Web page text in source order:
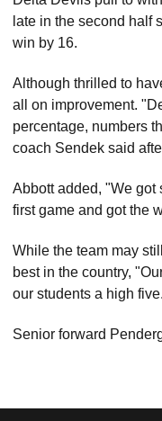
late in the second half
win by 16.
Although thrilled to
all on improvement.
percentage, numbers
coach Sendek said
Abbott added, "We got
first game and got the
While the team may
best in the country,
our students a high
Senior forward